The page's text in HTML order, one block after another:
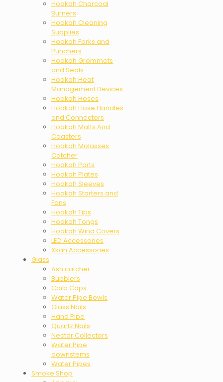
Hookah Charcoal
Burners
Hookah Cleaning
Supplies
Hookah Forks and
Punchers
Hookah Grommets
and Seals
Hookah Heat
Management Devices
Hookah Hoses
Hookah Hose Handles
and Connectors
Hookah Matts And
Coasters
Hookah Molasses
Catcher
Hookah Parts
Hookah Plates
Hookah Sleeves
Hookah Starters and
Fans
Hookah Tips
Hookah Tongs
Hookah Wind Covers
LED Accessories
Xkah Accessories
Glass
Ash catcher
Bubblers
Carb Caps
Water Pipe Bowls
Glass Nails
Hand Pipe
Quartz Nails
Nectar Collectors
Water Pipe
downstems
Water Pipes
Smoke Shop